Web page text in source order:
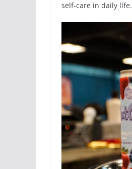
self-care in daily life.